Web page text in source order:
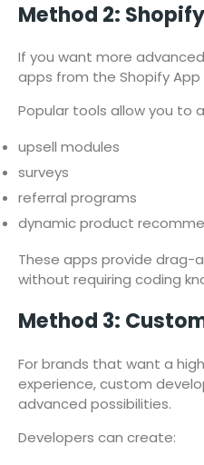
Method 2:
If you want more
apps from the Shopify App
Popular tools allow you to
upsell modules
surveys
referral programs
dynamic product
These apps provide
without requiring coding
Method 3:
For brands that want a
experience, custom
advanced possibilities.
Developers can create: